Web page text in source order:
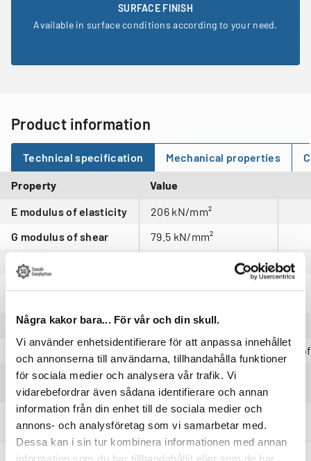
Några kakor bara... För vår och din skull.
Vi använder enhetsidentifierare för att anpassa innehållet
och annonserna till användarna, tillhandahålla funktioner
för sociala medier och analysera vår trafik. Vi
vidarebefordrar även sådana identifierare och annan
information från din enhet till de sociala medier och
annons- och analysföretag som vi samarbetar med.
Dessa kan i sin tur kombinera informationen med annan
information som du har tillhandahållit eller som de har
SURFACE FINISH
Available in surface conditions according to your need.
Product information
Technical specification Mechanical properties
Property
Value
E modulus of elasticity
206 kN/mm²
G modulus of shear
79.5 kN/mm²
Density
Microstructure
Execution (flat)
Rolled on 2 sides
Execution (shaped)
Rolled on 4 sides
Camber
Max. 4 mm measured
on 1 m length.
Coil set
Max. 20 mm measured
on 1 m length.